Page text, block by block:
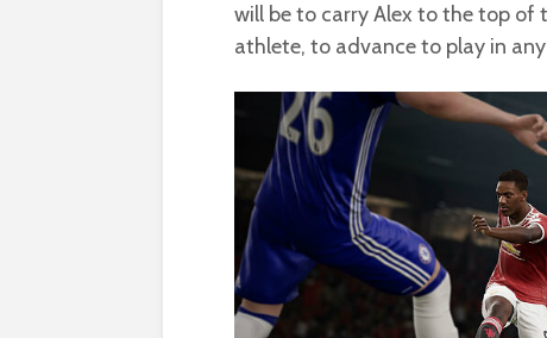
will be to carry Alex to the top of
athlete, to advance to play in